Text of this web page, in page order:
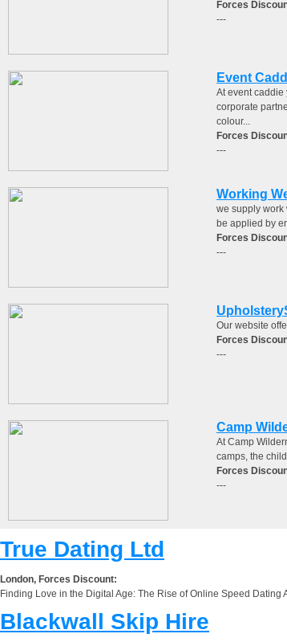
Forces
---
Event
At event caddie
corporate
colour...
Forces
---
Working
we supply work
be applied by
Forces
---
Our website
Forces
---
Camp
At Camp
camps, the
Forces
---
True Dating Ltd
London, Forces Discount:
Finding Love in the Digital Age: The Rise of Online Speed
Blackwall Skip Hire